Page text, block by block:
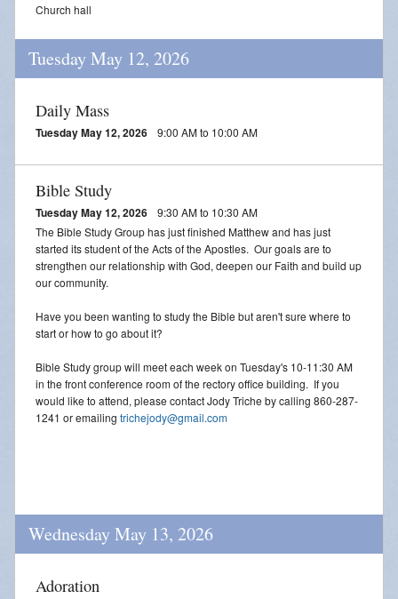
Church hall
Tuesday May 12, 2026
Daily Mass
Tuesday May 12, 2026 9:00 AM to 10:00 AM
Bible Study
Tuesday May 12, 2026
9:30 AM to 10:30 AM
The Bible Study Group has just finished Matthew and has just
started its student of the Acts of the Apostles. Our goals are to
strengthen our relationship with God, deepen our Faith and build up
our community.
Have you been wanting to study the Bible but aren't sure where to
start or how to go about it?
Bible Study group will meet each week on Tuesday's 10-11:30 AM
in the front conference room of the rectory office building. If you
would like to attend, please contact Jody Triche by calling 860-287-
1241 or emailing trichejody@gmail.com
Wednesday May 13, 2026
Adoration